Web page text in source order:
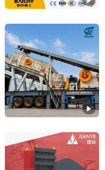
Shanghai Kinglink
Shanghai, China
Shanghai Jianye
Shanghai, China